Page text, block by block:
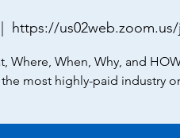
https://us02web.zoom.us/
Where, When, Why, and
the most highly-paid industry